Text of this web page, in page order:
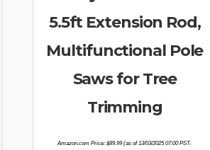
5.5ft Extension Rod,
Multifunctional Pole
Saws for Tree
Trimming
Amazon.com Price:$89.99(as of 13/03/2025 07:00 PST-